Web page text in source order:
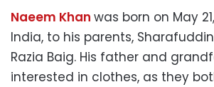
Naeem Khan was born on May
India, to his parents,
Razia Baig. His father and
interested in clothes, as they